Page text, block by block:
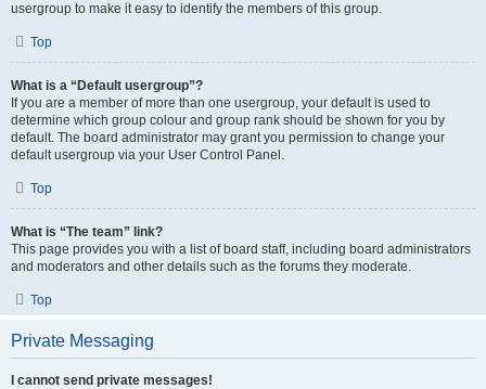
usergroup to make it easy to identify the members of this group.
Top
What is a “Default usergroup”?
If you are a member of more than one usergroup, your default is used to
determine which group colour and group rank should be shown for you by
default. The board administrator may grant you permission to change your
default usergroup via your User Control Panel.
Top
What is “The team” link?
This page provides you with a list of board staff, including board administrators
and moderators and other details such as the forums they moderate.
Top
Private Messaging
I cannot send private messages!